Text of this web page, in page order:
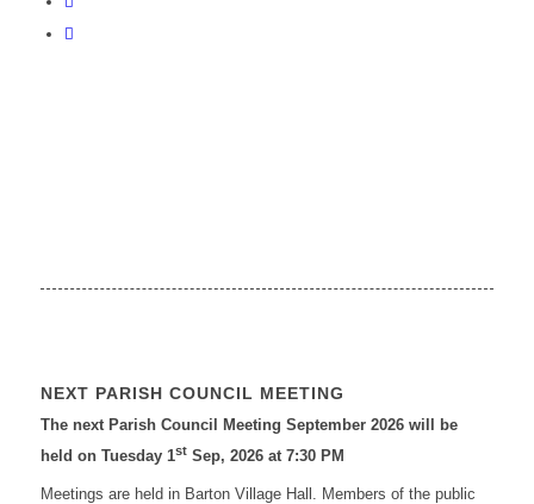
NEXT PARISH COUNCIL MEETING
The next Parish Council Meeting September 2026 will be
held on Tuesday 1stSep, 2026 at 7:30 PM
Meetings are held in Barton Village Hall. Members of the public